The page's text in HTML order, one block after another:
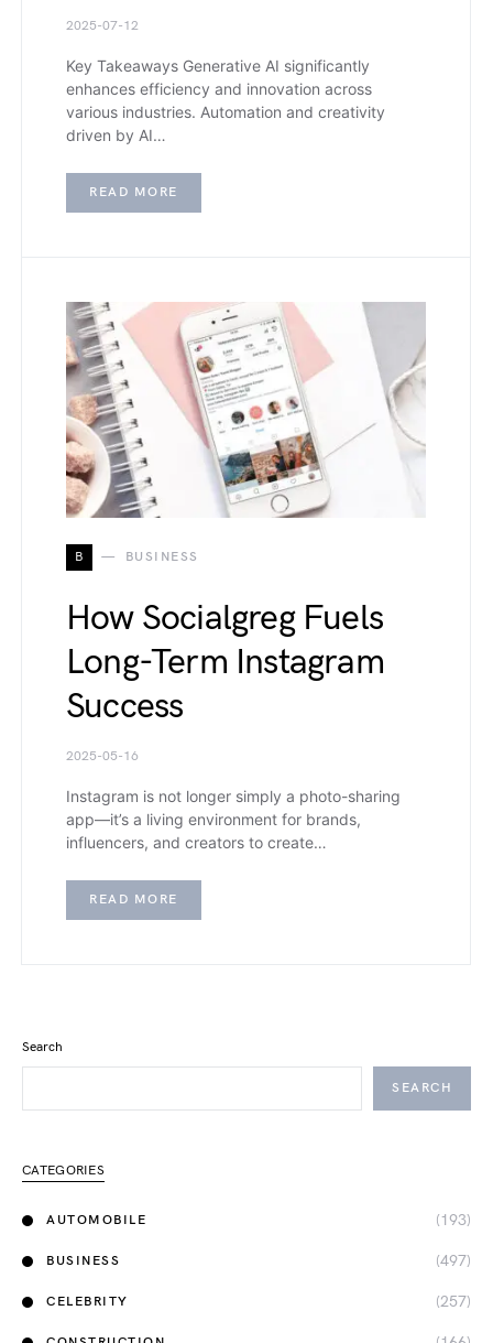
2025-07-12
Key Takeaways Generative AI significantly
enhances efficiency and innovation across
various industries. Automation and creativity
driven by AI…
READ MORE
B BUSINESS
How Socialgreg Fuels
Long-Term Instagram
Success
2025-05-16
Instagram is not longer simply a photo-sharing
app—it’s a living environment for brands,
influencers, and creators to create…
READ MORE
Search
SEARCH
CATEGORIES
AUTOMOBILE (193)
BUSINESS (497)
CELEBRITY (257)